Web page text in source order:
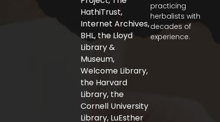
practicing
herbalists with
decades of
experience.
HathiTrust,
Internet Archives,
BHL, the Lloyd
Library &
Museum,
Welcome Library,
the Harvard
Library, the
Cornell University
Library, LuEsther